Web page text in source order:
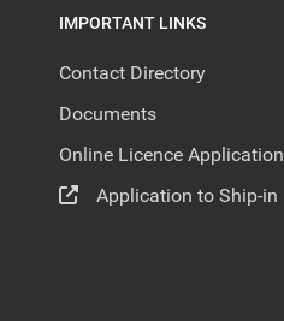
IMPORTANT LINKS
Contact Directory
Documents
Online Licence Application
Application to Ship-in